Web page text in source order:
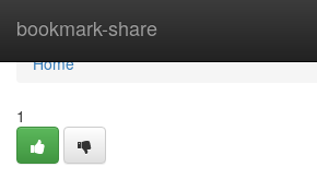
bookmark-share
Home
Home
1